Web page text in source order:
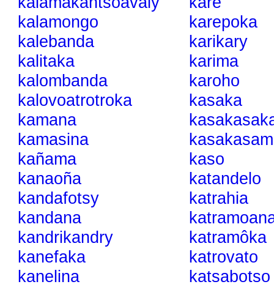
kalamongo
kalebanda
kalitaka
kalombanda
kalovoatrotroka
kamana
kamasina
kañama
kanaoña
kandafotsy
kandana
kandrikandry
kanefaka
kanelina
karepoka
karikary
karima
karoho
kasaka
kaso
katandelo
katrahia
katramôka
katrovato
katsabotso